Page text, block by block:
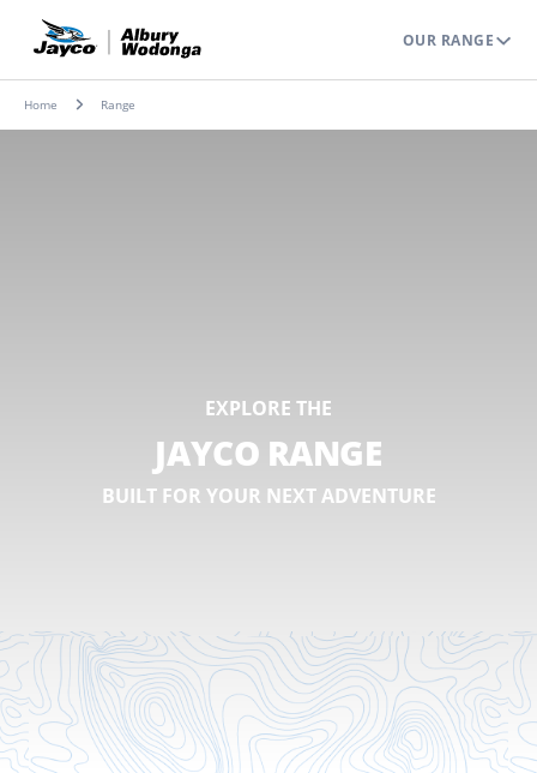
OUR RANGE
Home Range
EXPLORE THE
JAYCO RANGE
BUILT FOR YOUR NEXT ADVENTURE